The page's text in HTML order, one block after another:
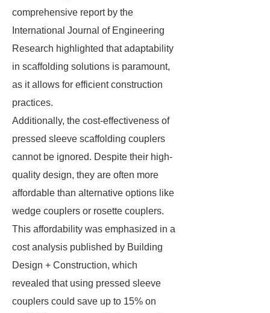
comprehensive report by the
International Journal of Engineering
Research highlighted that adaptability
in scaffolding solutions is paramount,
as it allows for efficient construction
practices.
Additionally, the cost-effectiveness of
pressed sleeve scaffolding couplers
cannot be ignored. Despite their high-
quality design, they are often more
affordable than alternative options like
wedge couplers or rosette couplers.
This affordability was emphasized in a
cost analysis published by Building
Design + Construction, which
revealed that using pressed sleeve
couplers could save up to 15% on